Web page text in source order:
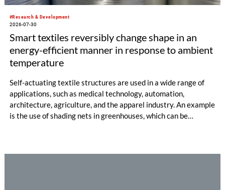
#Research & Development
2026-07-30
Smart textiles reversibly change shape in an
energy-efficient manner in response to ambient
temperature
Self-actuating textile structures are used in a wide range of
applications, such as medical technology, automation,
architecture, agriculture, and the apparel industry. An example
is the use of shading nets in greenhouses, which can be